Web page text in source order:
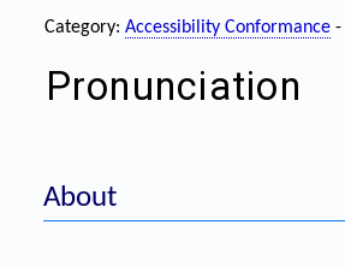
Category: Accessibility Conformance -
Pronunciation
About